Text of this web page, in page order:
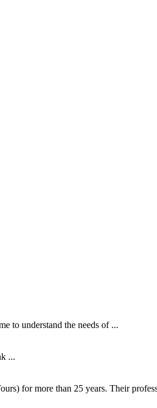
to understand the needs of ...
...
for more than 25 years. Their